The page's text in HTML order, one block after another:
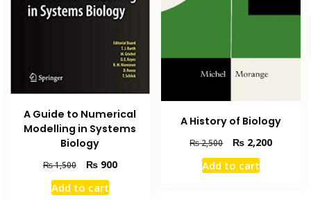
A Guide to Numerical
Modelling in Systems
Biology
₨1,500
Original
price
was:
₨900Current
Add to cart
A History of Biology
₨2,500
Original
price
was:
₨ 2,200Current
Add to cart